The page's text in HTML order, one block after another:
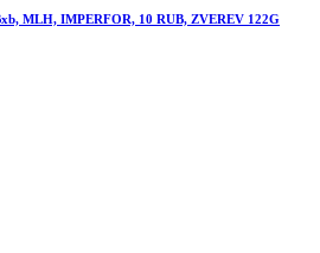
MLH, IMPERFOR, 10 RUB, ZVEREV 122G